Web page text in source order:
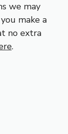
we may
make a
no extra
.